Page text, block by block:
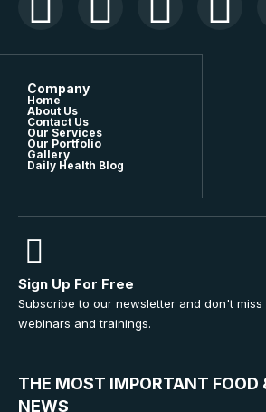
Company
Home
About Us
Contact Us
Our Services
Our Portfolio
Gallery
Daily Health Blog
Sign Up For Free
Subscribe to our newsletter and don't
webinars and trainings.
THE MOST IMPORTANT FOOD
NEWS